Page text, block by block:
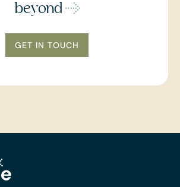
beyond
GET IN TOUCH